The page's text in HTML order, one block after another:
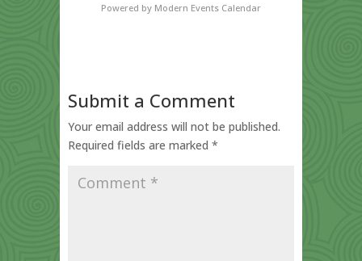
Powered by Modern Events Calendar
Submit a Comment
Your email address will not be published.
Required fields are marked *